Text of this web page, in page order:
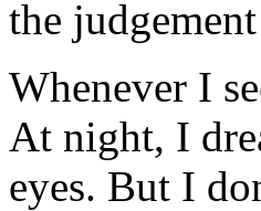
the
Whenever I
At night, I
eyes. But I